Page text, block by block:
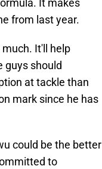
It makes
from last year.
It'll help
guys should
at tackle than
mark since he has
could be the better
to